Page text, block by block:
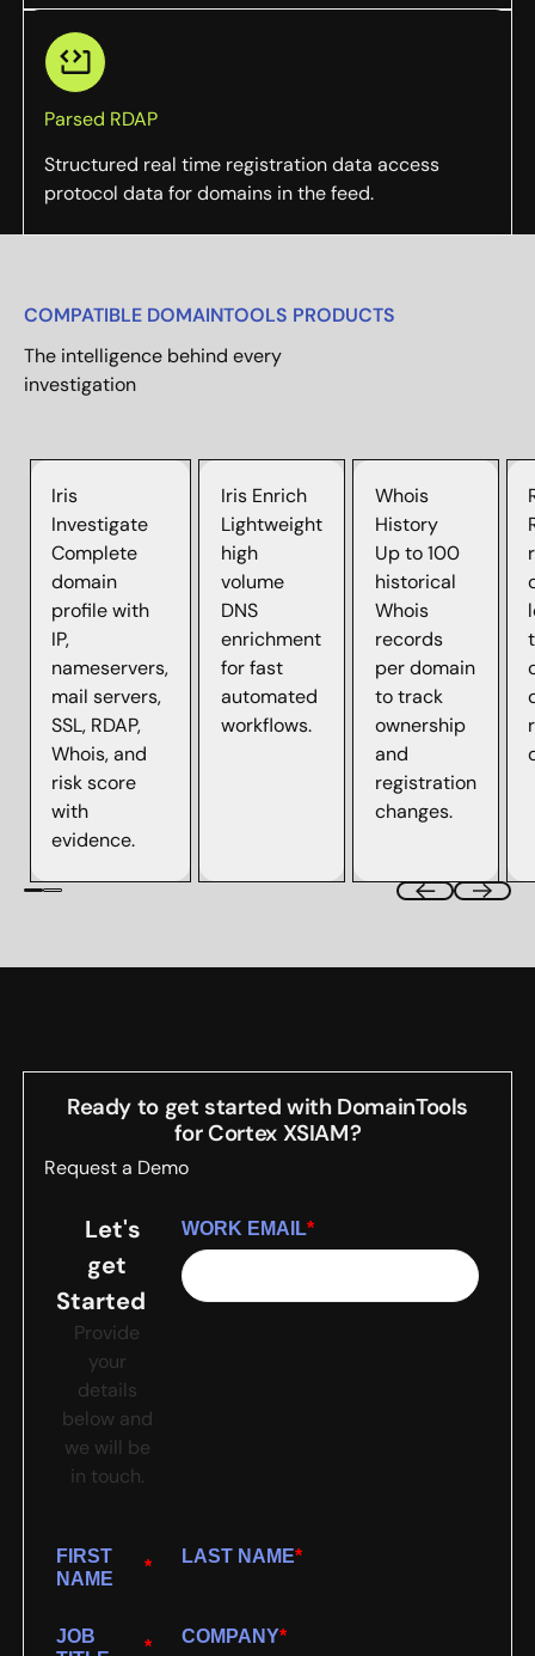
Parsed RDAP
Structured real time registration data access
protocol data for domains in the feed.
COMPATIBLE DOMAINTOOLS PRODUCTS
The intelligence behind every
investigation
Iris
Investigate
Complete
domain
profile with
IP,
nameservers,
mail servers,
SSL, RDAP,
Whois, and
risk score
with
evidence.
Iris Enrich
Lightweight
high
volume
DNS
enrichment
for fast
automated
workflows.
Whois
History
Up to 100
historical
Whois
records
per domain
to track
ownership
and
registration
changes.
Ready to get started with DomainTools
forCortex XSIAM?
Request a Demo
Let's
get
Started
Provide
your
details
below and
we will be
in touch.
*
WORK EMAIL
*
FIRST
NAME
*
LAST NAME
*
JOB
*
COMPANY